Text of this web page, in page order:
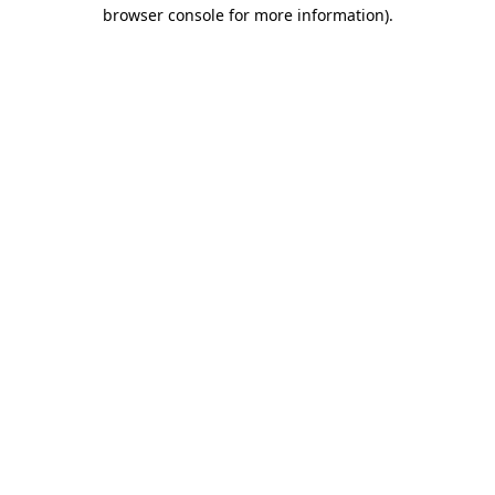
browser console for more information).